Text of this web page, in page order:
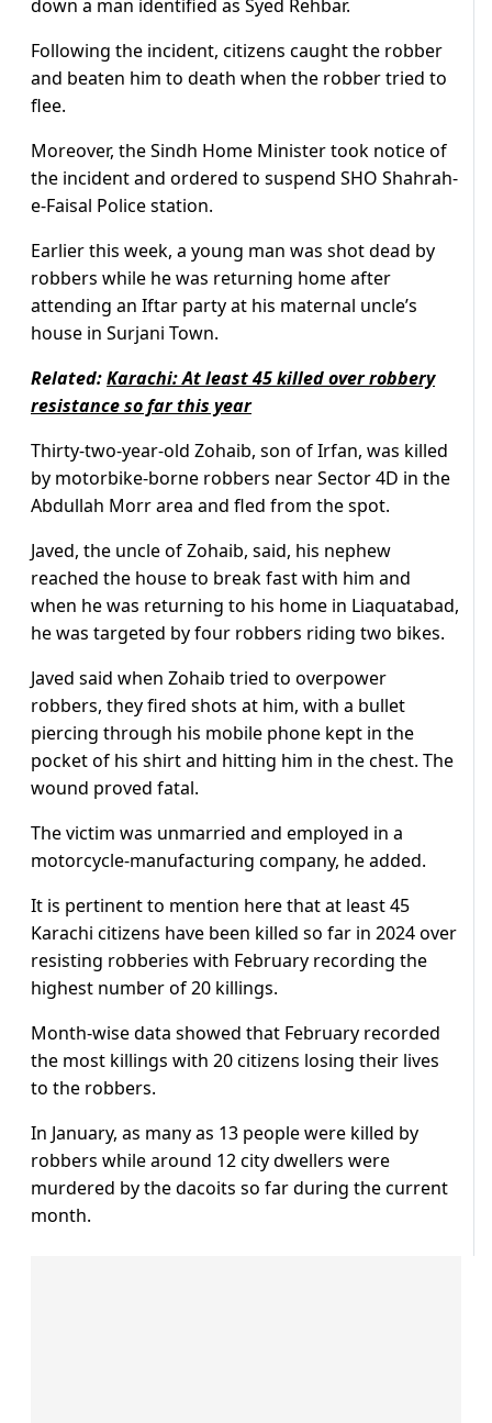
down a man identified as Syed Rehbar.
Following the incident, citizens caught the robber
and beaten him to death when the robber tried to
flee.
Moreover, the Sindh Home Minister took notice of
the incident and ordered to suspend SHO Shahrah-
e-Faisal Police station.
Earlier this week, a young man was shot dead by
robbers while he was returning home after
attending an Iftar party at his maternal uncle’s
house in Surjani Town.
Related:Karachi: At least 45 killed over robbery
resistance so far this year
Thirty-two-year-old Zohaib, son of Irfan, was killed
by motorbike-borne robbers near Sector 4D in the
Abdullah Morr area and fled from the spot.
Javed, the uncle of Zohaib, said, his nephew
reached the house to break fast with him and
when he was returning to his home in Liaquatabad,
he was targeted by four robbers riding two bikes.
Javed said when Zohaib tried to overpower
robbers, they fired shots at him, with a bullet
piercing through his mobile phone kept in the
pocket of his shirt and hitting him in the chest. The
wound proved fatal.
The victim was unmarried and employed in a
motorcycle-manufacturing company, he added.
It is pertinent to mention here that at least 45
Karachi citizens have been killed so far in 2024 over
resisting robberies with February recording the
highest number of 20 killings.
Month-wise data showed that February recorded
the most killings with 20 citizens losing their lives
to the robbers.
In January, as many as 13 people were killed by
robbers while around 12 city dwellers were
murdered by the dacoits so far during the current
month.